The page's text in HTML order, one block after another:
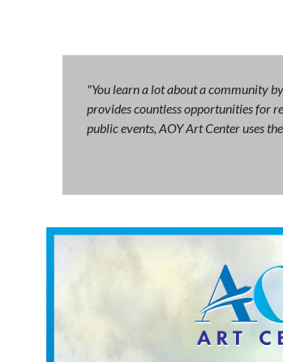
"You learn a lot about a community
provides countless opportunities for
public events, AOY Art Center uses